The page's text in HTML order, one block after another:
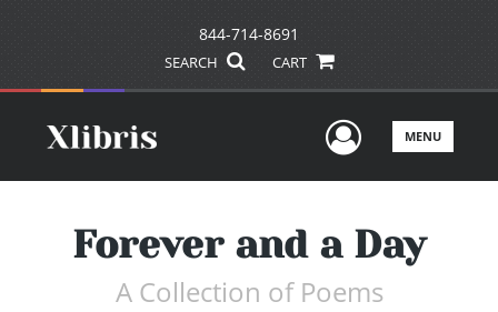
844-714-8691
SEARCH CART
UserMENU
Forever and a Day
A Collection of Poems